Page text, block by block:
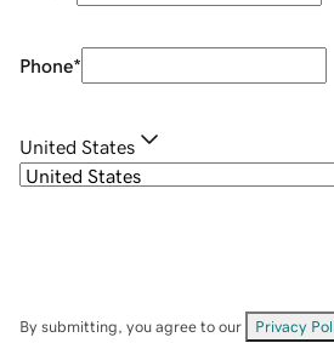
Phone*
United States
By submitting, you agree to our Privacy